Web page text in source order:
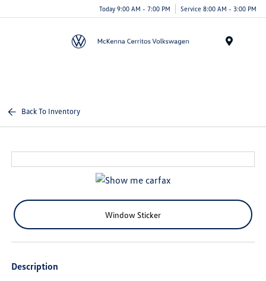
Today 9:00 AM - 7:00 PM Service 8:00 AM - 3:00 PM
Back To Inventory
Window Sticker
Description